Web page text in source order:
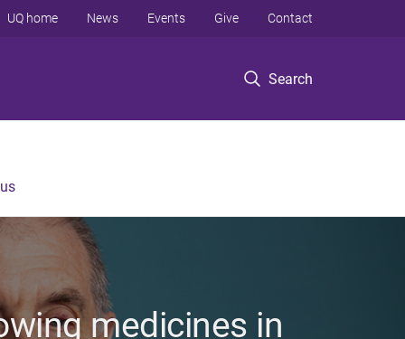
Search
UQ home News Events Give Contact
medicines in